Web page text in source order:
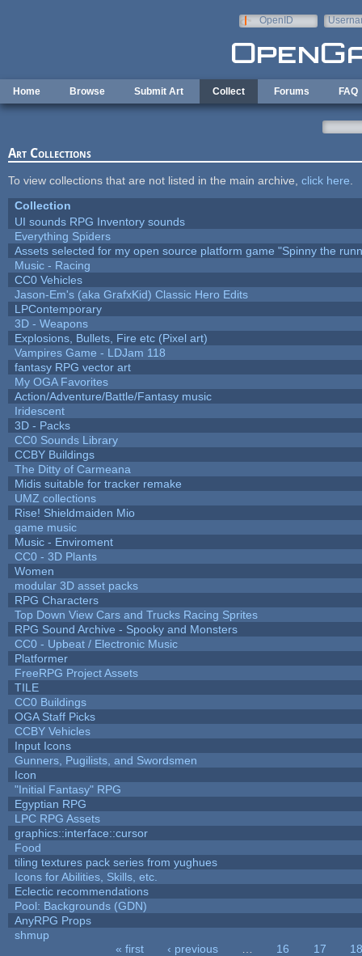
OpenID
Home Browse Submit Art Collect Forums FAQ
Art Collections
To view collections that are not listed in the main archive, click here
Collection
UI sounds RPG Inventory sounds
Everything Spiders
Assets selected for my open source platform game "Spinny the
Music - Racing
CC0 Vehicles
Jason-Em's (aka GrafxKid) Classic Hero Edits
LPContemporary
3D - Weapons
Explosions, Bullets, Fire etc (Pixel art)
Vampires Game - LDJam 118
fantasy RPG vector art
My OGA Favorites
Action/Adventure/Battle/Fantasy music
Iridescent
3D - Packs
CC0 Sounds Library
CCBY Buildings
The Ditty of Carmeana
Midis suitable for tracker remake
UMZ collections
Rise! Shieldmaiden Mio
game music
Music - Enviroment
CC0 - 3D Plants
Women
modular 3D asset packs
RPG Characters
Top Down View Cars and Trucks Racing Sprites
RPG Sound Archive - Spooky and Monsters
CC0 - Upbeat / Electronic Music
Platformer
FreeRPG Project Assets
TILE
CC0 Buildings
OGA Staff Picks
CCBY Vehicles
Input Icons
Gunners, Pugilists, and Swordsmen
Icon
"Initial Fantasy" RPG
Egyptian RPG
LPC RPG Assets
graphics::interface::cursor
Food
tiling textures pack series from yughues
Icons for Abilities, Skills, etc.
Eclectic recommendations
Pool: Backgrounds (GDN)
AnyRPG Props
shmup
« first ‹ previous 16 17
18